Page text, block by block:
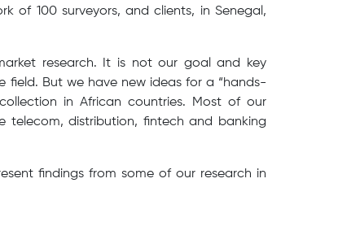
of 100 surveyors, and clients, in Senegal,
research. It is not our goal and key
But we have new ideas for a “hands-
in African countries. Most of our
telecom, distribution, fintech and banking
findings from some of our research in